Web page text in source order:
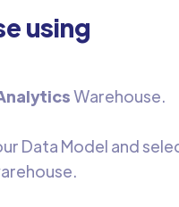
using
Warehouse.
Data Model and